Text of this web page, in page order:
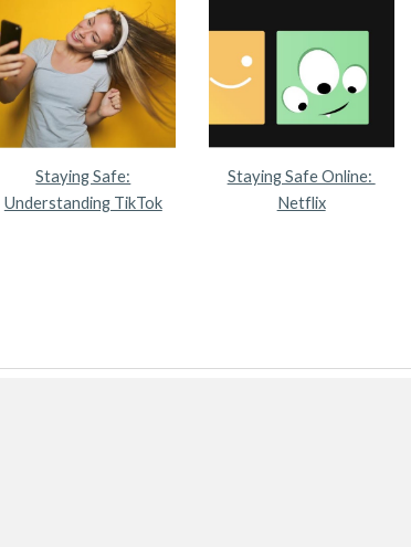
Staying Safe:
Understanding TikTok
Staying Safe Online:
Netflix